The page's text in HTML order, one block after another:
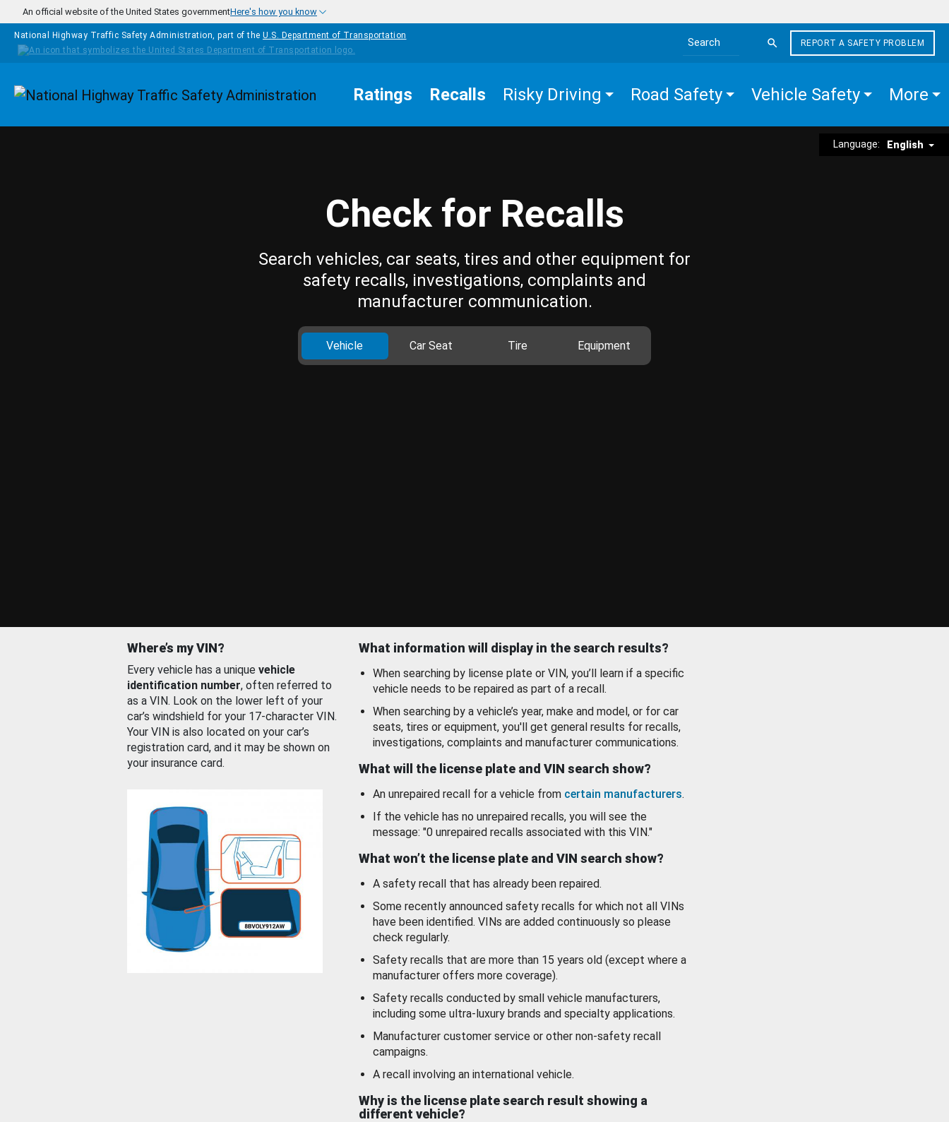
Skip to main content
An official website of the United States governmentHere's how you know
National Highway Traffic Safety Administration, part of the U.S. Department of Transportation
Search the site
REPORT A SAFETY PROBLEM
Homepage Ratings Recalls Risky Driving Road Safety Vehicle Safety More
Language: English
Check for Recalls
Search vehicles, car seats, tires and other equipment for
safety recalls, investigations, complaints and
manufacturer communication.
Vehicle Car Seat Tire Equipment
Where’s my VIN?
Every vehicle has a unique vehicle
identification number, often referred to
as a VIN. Look on the lower left of your
car’s windshield for your 17-character VIN.
Your VIN is also located on your car’s
registration card, and it may be shown on
your insurance card.
What information will display in the search results?
When searching by license plate or VIN, you’ll learn if a specific
vehicle needs to be repaired as part of a recall.
When searching by a vehicle’s year, make and model, or for car
seats, tires or equipment, you'll get general results for recalls,
investigations, complaints and manufacturer communications.
What will the license plate and VIN search show?
An unrepaired recall for a vehicle from certain manufacturers.
If the vehicle has no unrepaired recalls, you will see the
message: "0 unrepaired recalls associated with this VIN."
What won’t the license plate and VIN search show?
A safety recall that has already been repaired.
Some recently announced safety recalls for which not all VINs
have been identified. VINs are added continuously so please
check regularly.
Safety recalls that are more than 15 years old (except where a
manufacturer offers more coverage).
Safety recalls conducted by small vehicle manufacturers,
including some ultra-luxury brands and specialty applications.
Manufacturer customer service or other non-safety recall
campaigns.
A recall involving an international vehicle.
Why is the license plate search result showing a
different vehicle?